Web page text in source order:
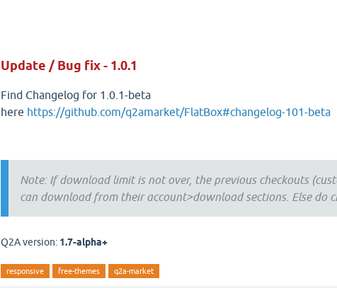
Update / Bug fix - 1.0.1
Find Changelog for 1.0.1-beta
here https://github.com/q2amarket/FlatBox#changelog-101-beta
Note: If download limit is not over, the previous checkouts
can download from their account>download sections. Else do
Q2A version: 1.7-alpha+
responsive free-themes q2a-market